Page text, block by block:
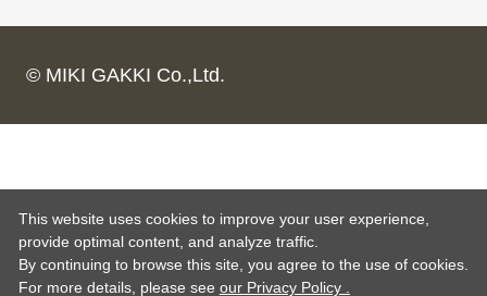
© MIKI GAKKI Co.,Ltd.
This website uses cookies to improve your user experience,
provide optimal content, and analyze traffic.
By continuing to browse this site, you agree to the use of cookies.
For more details, please see our Privacy Policy .